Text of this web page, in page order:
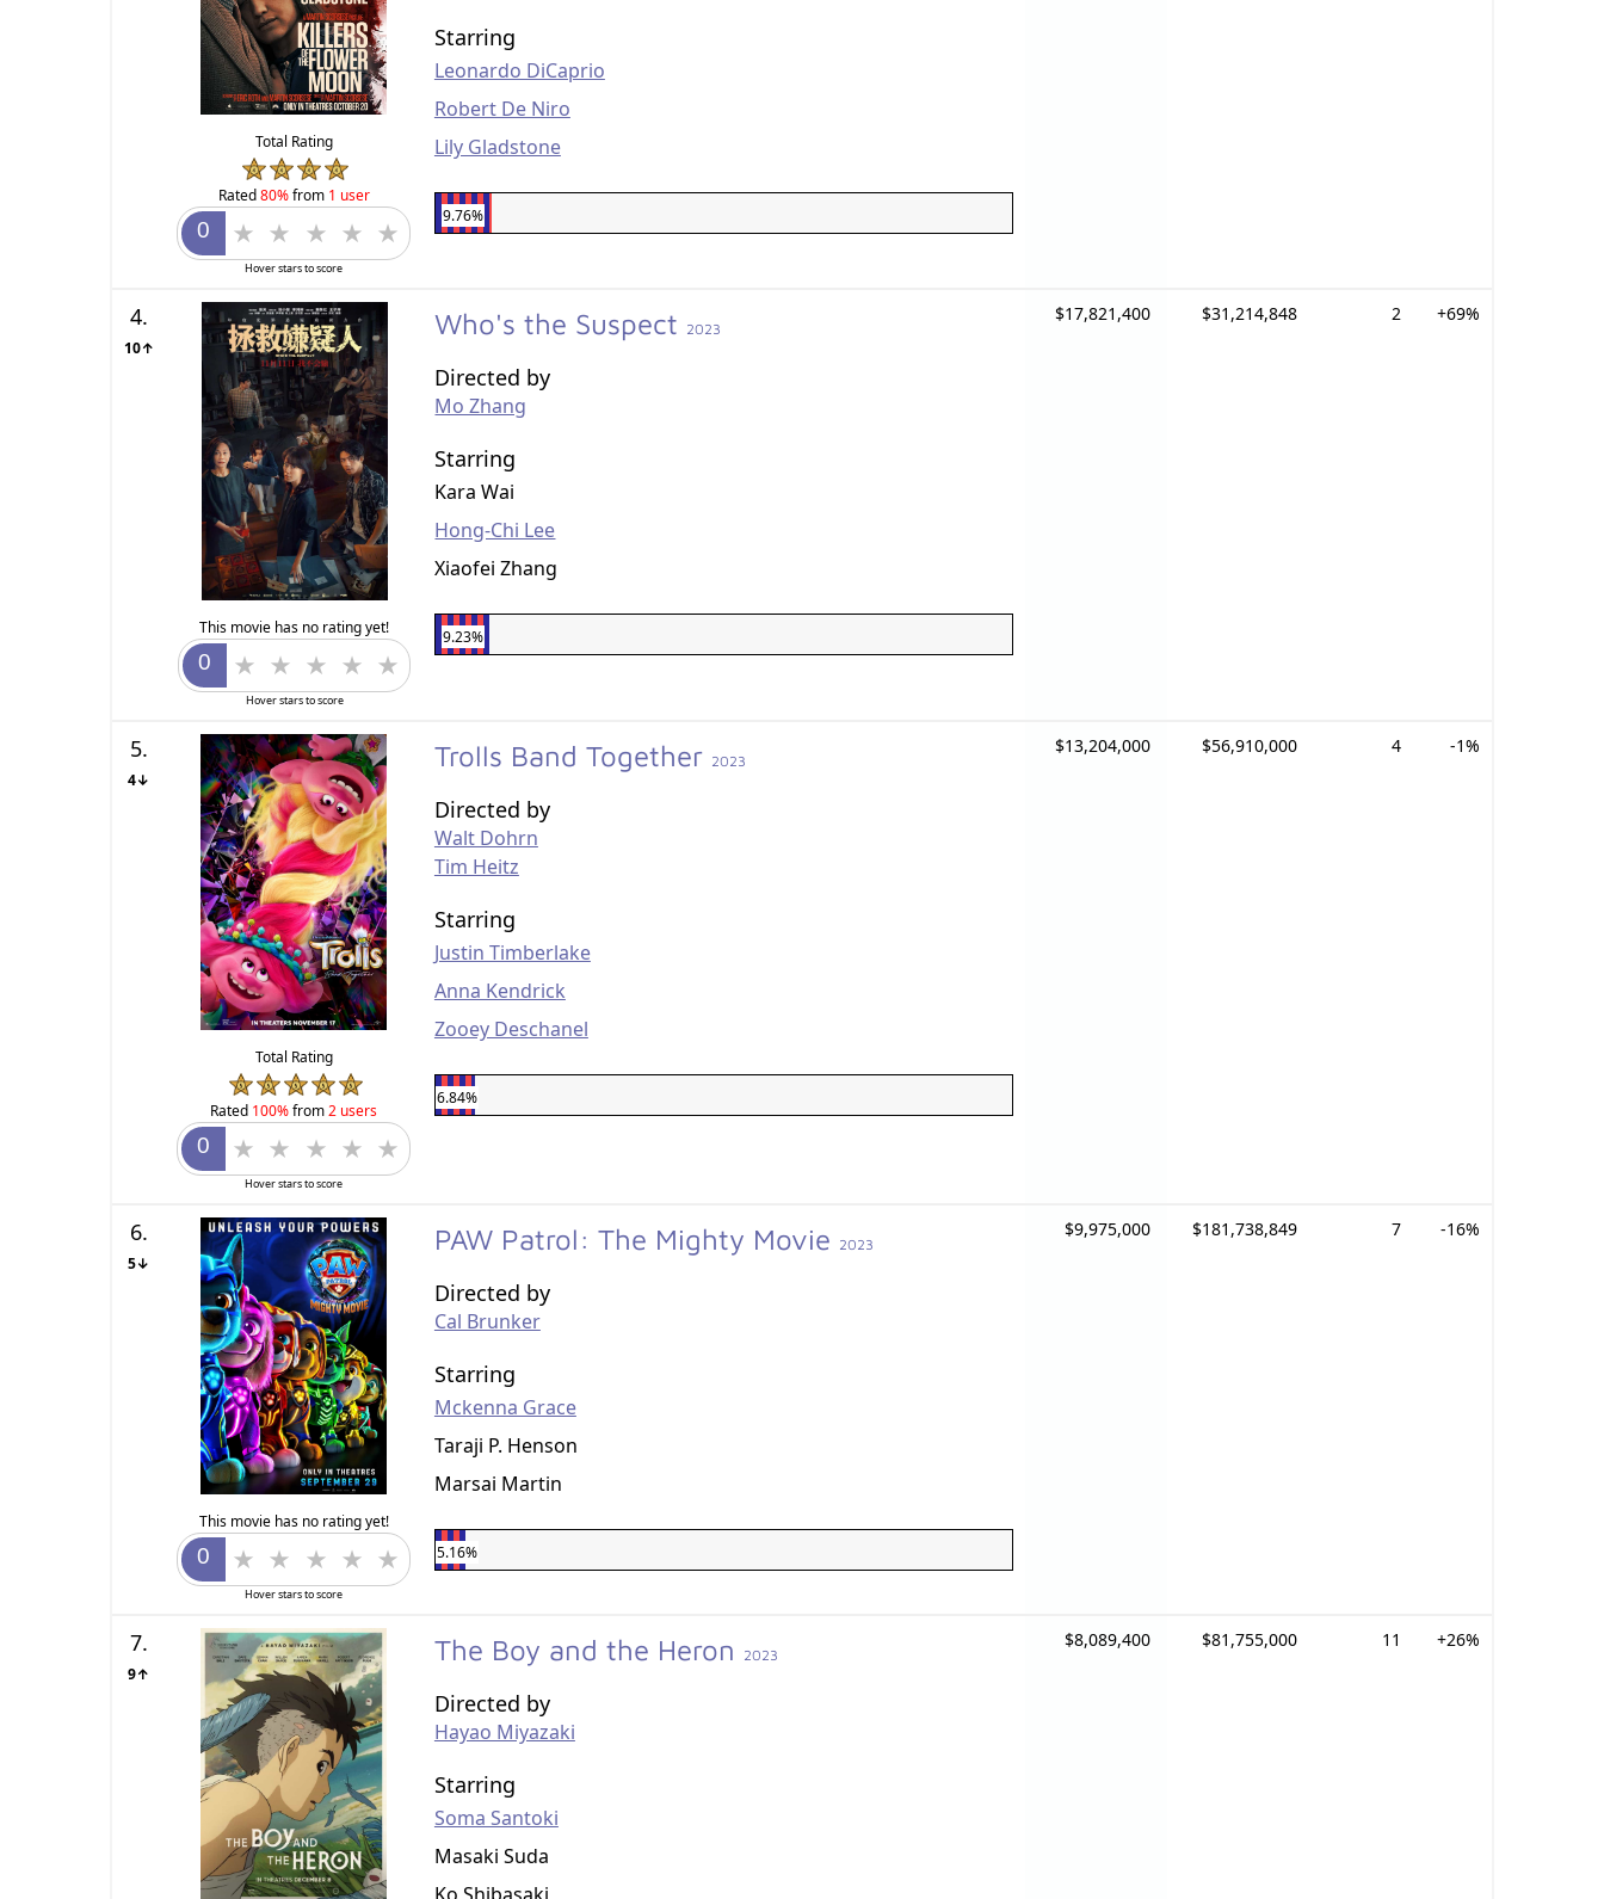
Total Rating
Rated80%from 1 user
Hover stars to score
Starring
Leonardo DiCaprio
Robert De Niro
Lily Gladstone
9.76%
4.
10↑
This movie has no rating yet!
Hover stars to score
Who's the Suspect 2023
Directed by
Mo Zhang
Starring
Kara Wai
Hong-Chi Lee
Xiaofei Zhang
9.23%
$17,821,400 $31,214,848 2 +69%
5.
4↓
Total Rating
Rated 100%from2 users
Hover stars to score
Trolls Band Together 2023
Directed by
Walt Dohrn
Tim Heitz
Starring
Justin Timberlake
Anna Kendrick
Zooey Deschanel
6.84%
$13,204,000 $56,910,000 4 -1%
6.
5↓
This movie has no rating yet!
Hover stars to score
PAW Patrol: The Mighty Movie 2023
Directed by
Cal Brunker
Starring
Mckenna Grace
Taraji P. Henson
Marsai Martin
5.16%
$9,975,000 $181,738,849 7 -16%
7.
9↑
The Boy and the Heron 2023
Directed by
Hayao Miyazaki
Starring
Soma Santoki
Masaki Suda
$8,089,400 $81,755,000 11 +26%